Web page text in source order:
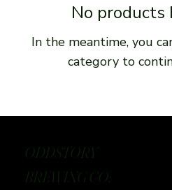
No products
In the meantime, you
category to
ODDSTORY
BREWING CO: